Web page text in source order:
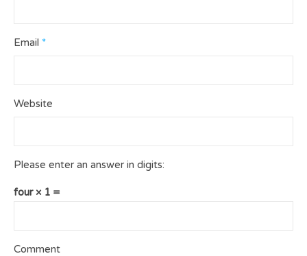
Email *
Website
Please enter an answer in digits:
four × 1 =
Comment